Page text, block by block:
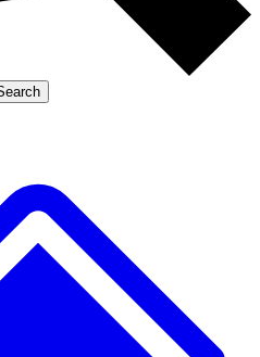
Member-only features